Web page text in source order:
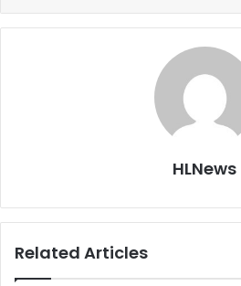
HLNews
Related Articles